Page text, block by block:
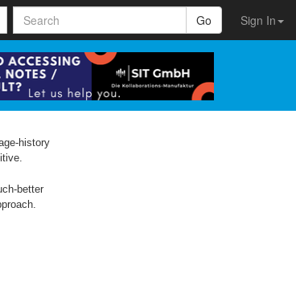
Sign In
Go
history
better